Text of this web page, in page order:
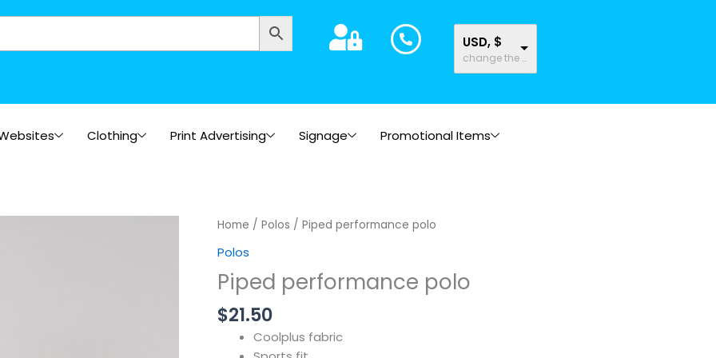
USD, $
change the rate and this description to the right values
Clothing Print Advertising Signage Promotional Items
Home / Polos / Piped performance polo
Polos
Piped performance polo
$21.50
Coolplus fabric